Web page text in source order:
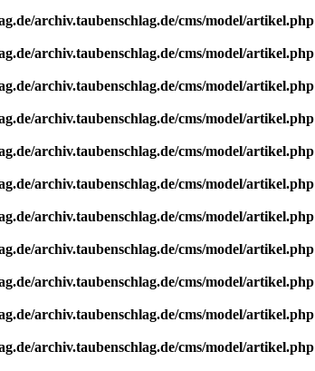
archiv.taubenschlag.de/cms/model/artikel.php
archiv.taubenschlag.de/cms/model/artikel.php
archiv.taubenschlag.de/cms/model/artikel.php
archiv.taubenschlag.de/cms/model/artikel.php
archiv.taubenschlag.de/cms/model/artikel.php
archiv.taubenschlag.de/cms/model/artikel.php
archiv.taubenschlag.de/cms/model/artikel.php
archiv.taubenschlag.de/cms/model/artikel.php
archiv.taubenschlag.de/cms/model/artikel.php
archiv.taubenschlag.de/cms/model/artikel.php
archiv.taubenschlag.de/cms/model/artikel.php